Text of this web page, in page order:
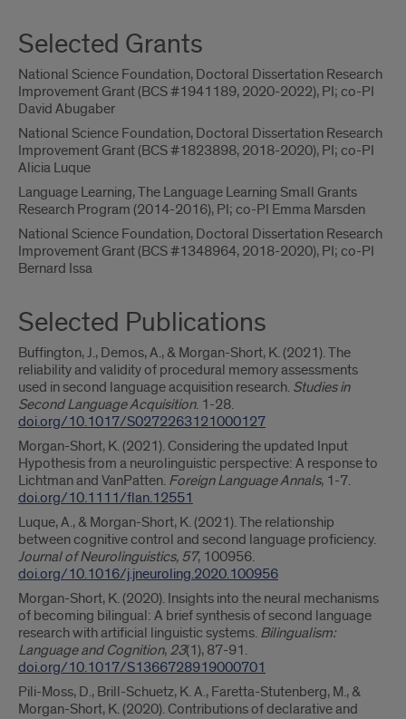
Selected Grants
National Science Foundation, Doctoral Dissertation Research
Improvement Grant (BCS #1941189, 2020-2022), PI; co-PI
David Abugaber
National Science Foundation, Doctoral Dissertation Research
Improvement Grant (BCS #1823898, 2018-2020), PI; co-PI
Alicia Luque
Language Learning, The Language Learning Small Grants
Research Program (2014-2016), PI; co-PI Emma Marsden
National Science Foundation, Doctoral Dissertation Research
Improvement Grant (BCS #1348964, 2018-2020), PI; co-PI
Bernard Issa
Selected Publications
Buffington, J., Demos, A., & Morgan-Short, K. (2021). The
reliability and validity of procedural memory assessments
used in second language acquisition research. Studies in
Second Language Acquisition. 1-28.
doi.org/10.1017/S0272263121000127
Morgan-Short, K. (2021). Considering the updated Input
Hypothesis from a neurolinguistic perspective: A response to
Lichtman and VanPatten. Foreign Language Annals, 1-7.
doi.org/10.1111/flan.12551
Luque, A., & Morgan-Short, K. (2021). The relationship
between cognitive control and second language proficiency.
Journal of Neurolinguistics, 57, 100956.
doi.org/10.1016/j.jneuroling.2020.100956
Morgan-Short, K. (2020). Insights into the neural mechanisms
of becoming bilingual: A brief synthesis of second language
research with artificial linguistic systems. Bilingualism:
Language and Cognition, 23(1), 87-91.
doi.org/10.1017/S1366728919000701
Pili-Moss, D., Brill-Schuetz, K. A., Faretta-Stutenberg, M., &
Morgan-Short, K. (2020). Contributions of declarative and